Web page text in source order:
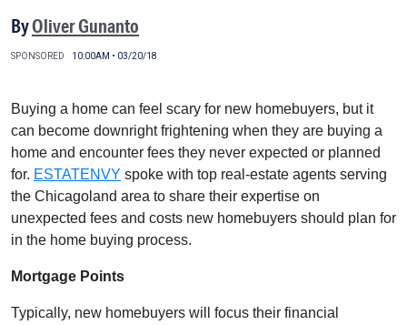
ByOliver Gunanto
SPONSORED 10:00AM • 03/20/18
Buying a home can feel scary for new homebuyers, but it
can become downright frightening when they are buying a
home and encounter fees they never expected or planned
for. ESTATENVY spoke with top real-estate agents serving
the Chicagoland area to share their expertise on
unexpected fees and costs new homebuyers should plan for
in the home buying process.
Mortgage Points
Typically, new homebuyers will focus their financial